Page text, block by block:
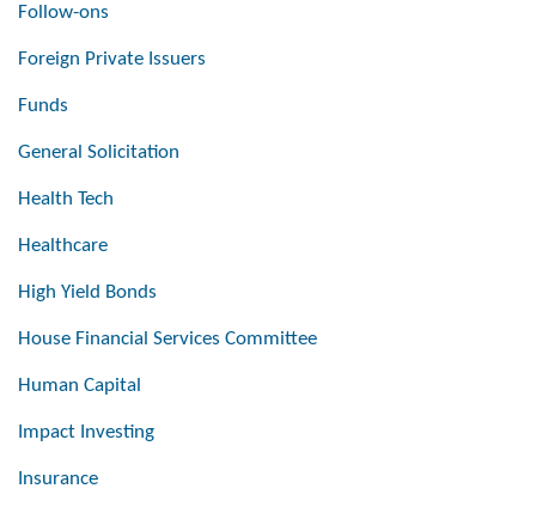
Follow-ons
Foreign Private Issuers
Funds
General Solicitation
Health Tech
Healthcare
High Yield Bonds
House Financial Services Committee
Human Capital
Impact Investing
Insurance